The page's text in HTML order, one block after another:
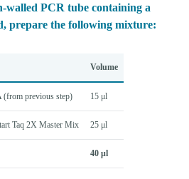
walled PCR tube containing a
prepare the following mixture:
Volume
previous step) 15 μl
Taq 2X Master Mix 25 μl
40 μl